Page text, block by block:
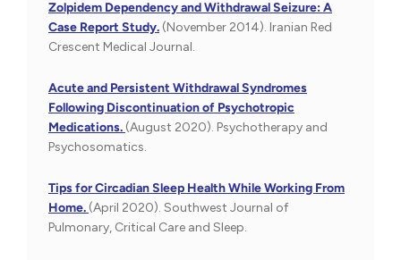
Zolpidem Dependency and Withdrawal Seizure: A
Case Report Study. (November 2014). Iranian Red
Crescent Medical Journal.
Acute and Persistent Withdrawal Syndromes
Following Discontinuation of Psychotropic
Medications. (August 2020). Psychotherapy and
Psychosomatics.
Tips for Circadian Sleep Health While Working From
Home. (April 2020). Southwest Journal of
Pulmonary, Critical Care and Sleep.